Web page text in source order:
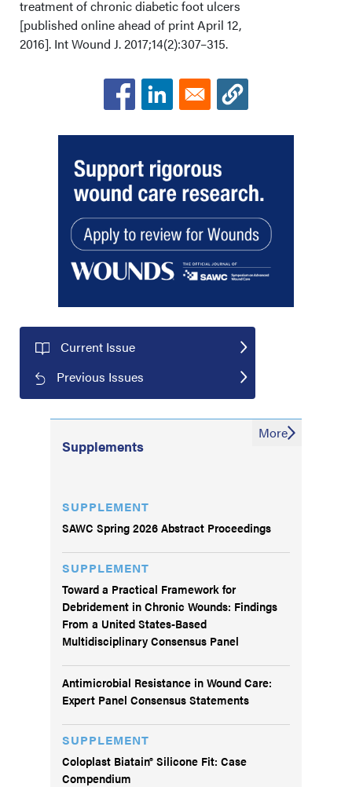
treatment of chronic diabetic foot ulcers
[published online ahead of print April 12,
2016]. Int Wound J. 2017;14(2):307–315.
Current Issue
Previous Issues
Supplements
SUPPLEMENT
SAWC Spring 2026 Abstract Proceedings
SUPPLEMENT
Toward a Practical Framework for
Debridement in Chronic Wounds: Findings
From a United States-Based
Multidisciplinary Consensus Panel
Antimicrobial Resistance in Wound Care:
Expert Panel Consensus Statements
SUPPLEMENT
Coloplast Biatain® Silicone Fit: Case
Compendium
More